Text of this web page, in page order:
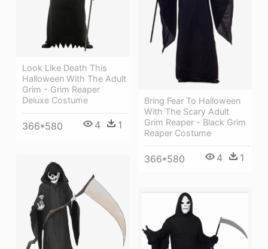
Look Like Death This
Halloween With The Adult
Grim - Grim Reaper
Deluxe Costume
366*580 4 1
Bring Fear To Halloween
With The Scary Adult
Grim Reaper - Black Grim
Reaper Costume
366*580 4 1